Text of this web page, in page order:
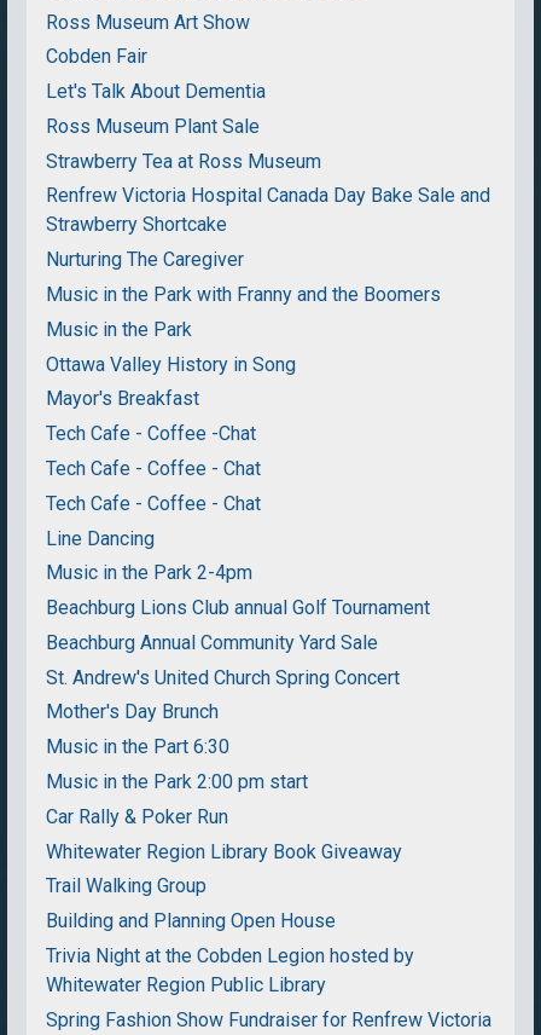
Ross Museum Art Show
Cobden Fair
Let's Talk About Dementia
Ross Museum Plant Sale
Strawberry Tea at Ross Museum
Renfrew Victoria Hospital Canada Day Bake Sale and
Strawberry Shortcake
Nurturing The Caregiver
Music in the Park with Franny and the Boomers
Music in the Park
Ottawa Valley History in Song
Mayor's Breakfast
Tech Cafe - Coffee -Chat
Tech Cafe - Coffee - Chat
Tech Cafe - Coffee - Chat
Line Dancing
Music in the Park 2-4pm
Beachburg Lions Club annual Golf Tournament
Beachburg Annual Community Yard Sale
St. Andrew's United Church Spring Concert
Mother's Day Brunch
Music in the Part 6:30
Music in the Park 2:00 pm start
Car Rally & Poker Run
Whitewater Region Library Book Giveaway
Trail Walking Group
Building and Planning Open House
Trivia Night at the Cobden Legion hosted by
Whitewater Region Public Library
Spring Fashion Show Fundraiser for Renfrew Victoria